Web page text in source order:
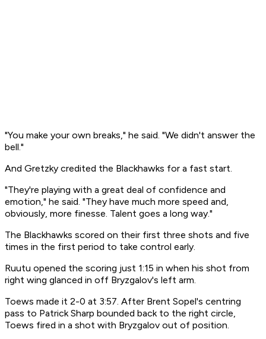
"You make your own breaks," he said. "We didn't answer the
bell."
And Gretzky credited the Blackhawks for a fast start.
"They're playing with a great deal of confidence and
emotion," he said. "They have much more speed and,
obviously, more finesse. Talent goes a long way."
The Blackhawks scored on their first three shots and five
times in the first period to take control early.
Ruutu opened the scoring just 1:15 in when his shot from
right wing glanced in off Bryzgalov's left arm.
Toews made it 2-0 at 3:57. After Brent Sopel's centring
pass to Patrick Sharp bounded back to the right circle,
Toews fired in a shot with Bryzgalov out of position.